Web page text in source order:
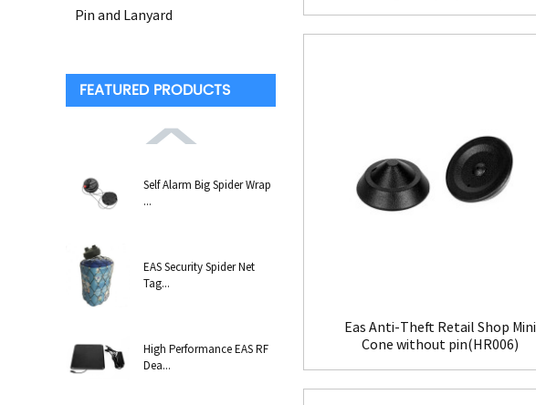
Pin and Lanyard
FEATURED PRODUCTS
Self Alarm Big Spider Wrap
...
EAS Security Spider Net
Tag...
High Performance EAS RF
Dea...
Eas Anti-Theft Retail Shop Mini
Cone without pin(HR006)